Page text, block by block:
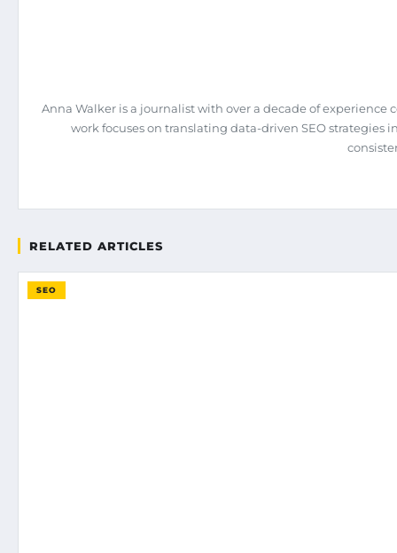
Anna Walker is a journalist with over a decade of
work focuses on translating data-driven SEO
RELATED ARTICLES
SEO